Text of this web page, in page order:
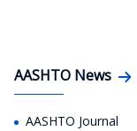
AASHTO News
AASHTO Journal